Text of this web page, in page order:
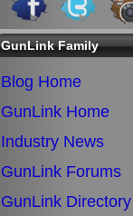
GunLink Family
Blog Home
GunLink Home
Industry News
GunLink Forums
GunLink Directory